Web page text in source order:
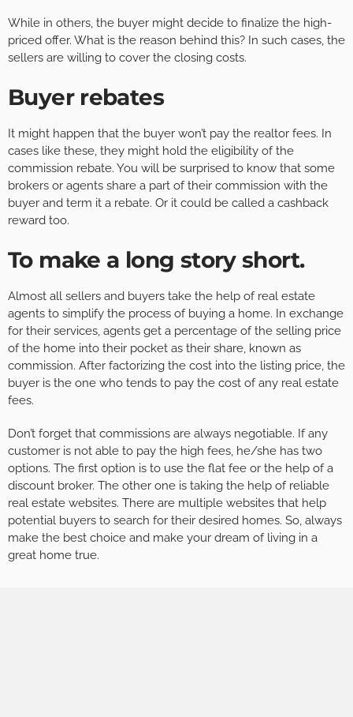
While in others, the buyer might decide to finalize the high-
priced offer. What is the reason behind this? In such cases, the
sellers are willing to cover the closing costs.
Buyer rebates
It might happen that the buyer won’t pay the realtor fees. In
cases like these, they might hold the eligibility of the
commission rebate. You will be surprised to know that some
brokers or agents share a part of their commission with the
buyer and term it a rebate. Or it could be called a cashback
reward too.
To make a long story short.
Almost all sellers and buyers take the help of real estate
agents to simplify the process of buying a home. In exchange
for their services, agents get a percentage of the selling price
of the home into their pocket as their share, known as
commission. After factorizing the cost into the listing price, the
buyer is the one who tends to pay the cost of any real estate
fees.
Don’t forget that commissions are always negotiable. If any
customer is not able to pay the high fees, he/she has two
options. The first option is to use the flat fee or the help of a
discount broker. The other one is taking the help of reliable
real estate websites. There are multiple websites that help
potential buyers to search for their desired homes. So, always
make the best choice and make your dream of living in a
great home true.